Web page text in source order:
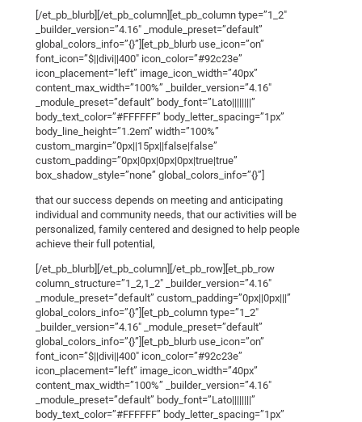
[/et_pb_blurb][/et_pb_column][et_pb_column type=”1_2″
_builder_version=”4.16″ _module_preset=”default”
global_colors_info=”{}”][et_pb_blurb use_icon=”on”
font_icon=”$||divi||400″ icon_color=”#92c23e”
icon_placement=”left” image_icon_width=”40px”
content_max_width=”100%” _builder_version=”4.16″
_module_preset=”default” body_font=”Lato||||||||”
body_text_color=”#FFFFFF” body_letter_spacing=”1px”
body_line_height=”1.2em” width=”100%”
custom_margin=”0px||15px||false|false”
custom_padding=”0px|0px|0px|0px|true|true”
box_shadow_style=”none” global_colors_info=”{}”]
that our success depends on meeting and anticipating
individual and community needs, that our activities will be
personalized, family centered and designed to help people
achieve their full potential,
[/et_pb_blurb][/et_pb_column][/et_pb_row][et_pb_row
column_structure=”1_2,1_2″ _builder_version=”4.16″
_module_preset=”default” custom_padding=”0px||0px|||”
global_colors_info=”{}”][et_pb_column type=”1_2″
_builder_version=”4.16″ _module_preset=”default”
global_colors_info=”{}”][et_pb_blurb use_icon=”on”
font_icon=”$||divi||400″ icon_color=”#92c23e”
icon_placement=”left” image_icon_width=”40px”
content_max_width=”100%” _builder_version=”4.16″
_module_preset=”default” body_font=”Lato||||||||”
body_text_color=”#FFFFFF” body_letter_spacing=”1px”